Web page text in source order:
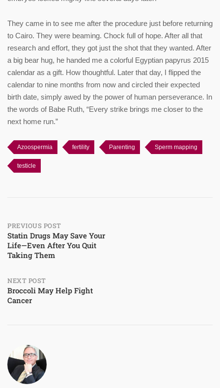
They came in to see me after the procedure just before returning
to Cairo. They were beaming. Chock full of hope. After all that
research and effort, they got just the shot that they wanted. After
a big bear hug, he handed me a colorful Egyptian papyrus 2015
calendar as a gift. How thoughtful. Later that day, I flipped the
calendar to nine months from now and circled their expected
birth date, simply awed by the power of human perseverance. In
the words of Babe Ruth, “Every strike brings me closer to the
next home run.”
Azoospermia fertility Parenting Sperm mapping
testicle
Post
navigation
PREVIOUS POST
Statin Drugs May Save Your
Life—Even After You Quit
Taking Them
NEXT POST
Broccoli May Help Fight
Cancer